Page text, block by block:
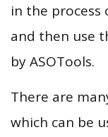
in the
and then use
by ASOTools.
There are
which can be